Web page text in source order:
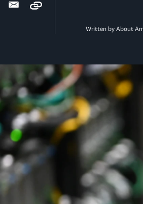
Written by About
Twitter Email
Copy